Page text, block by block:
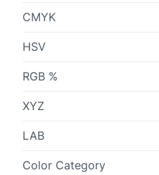
CMYK
HSV
RGB %
XYZ
LAB
Color Category